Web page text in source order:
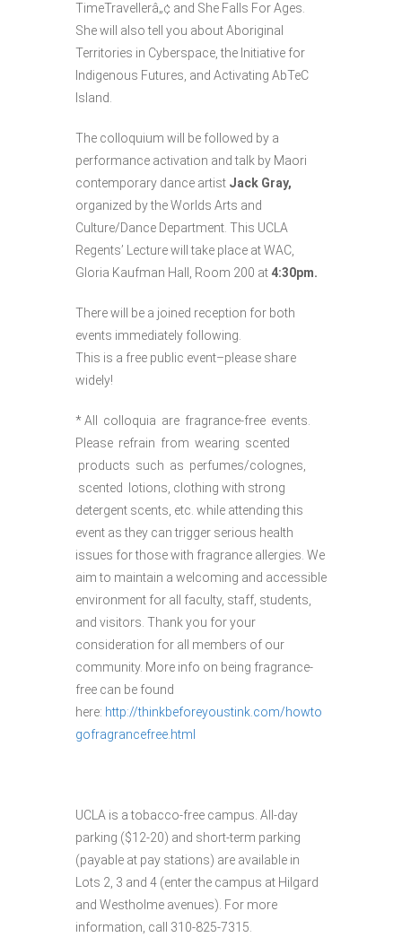
TimeTravellerâ„¢ and She Falls For Ages.
She will also tell you about Aboriginal
Territories in Cyberspace, the Initiative for
Indigenous Futures, and Activating AbTeC
Island.
The colloquium will be followed by a
performance activation and talk by Maori
contemporary dance artist Jack Gray,
organized by the Worlds Arts and
Culture/Dance Department. This UCLA
Regents’ Lecture will take place at WAC,
Gloria Kaufman Hall, Room 200 at 4:30pm.
There will be a joined reception for both
events immediately following.
This is a free public event–please share
widely!
* All colloquia are fragrance-free events.
Please refrain from wearing scented
products such as perfumes/colognes,
scented lotions, clothing with strong
detergent scents, etc. while attending this
event as they can trigger serious health
issues for those with fragrance allergies. We
aim to maintain a welcoming and accessible
environment for all faculty, staff, students,
and visitors. Thank you for your
consideration for all members of our
community. More info on being fragrance-
free can be found
here: http://thinkbeforeyoustink.com/howto
gofragrancefree.html
UCLA is a tobacco-free campus. All-day
parking ($12-20) and short-term parking
(payable at pay stations) are available in
Lots 2, 3 and 4 (enter the campus at Hilgard
and Westholme avenues). For more
information, call 310-825-7315.